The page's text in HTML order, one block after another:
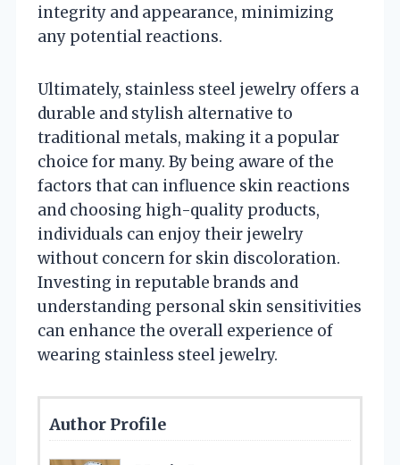
integrity and appearance, minimizing
any potential reactions.
Ultimately, stainless steel jewelry offers a
durable and stylish alternative to
traditional metals, making it a popular
choice for many. By being aware of the
factors that can influence skin reactions
and choosing high-quality products,
individuals can enjoy their jewelry
without concern for skin discoloration.
Investing in reputable brands and
understanding personal skin sensitivities
can enhance the overall experience of
wearing stainless steel jewelry.
Author Profile